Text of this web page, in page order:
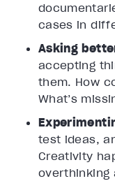
cases in
Asking
accepting
them. How
What’s
test ideas,
Creativity
overthinking